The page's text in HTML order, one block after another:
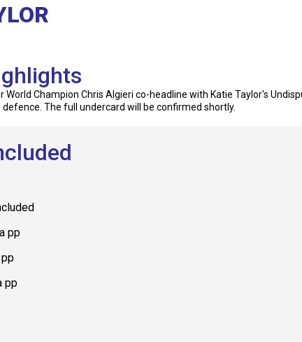
World Champion Chris Algieri co-headline with Katie Taylor's
The full undercard will be confirmed shortly.
pp
pp